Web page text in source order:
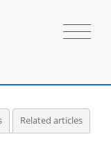
Related articles